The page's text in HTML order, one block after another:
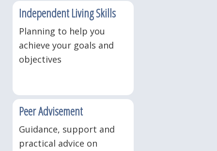
Independent Living Skills
Planning to help you
achieve your goals and
objectives
Peer Advisement
Guidance, support and
practical advice on